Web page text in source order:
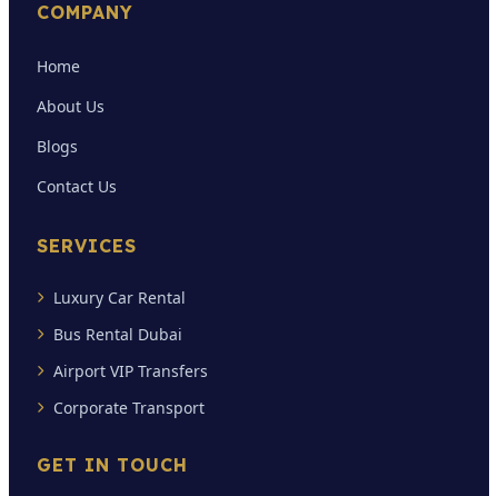
COMPANY
Home
About Us
Blogs
Contact Us
SERVICES
Luxury Car Rental
Bus Rental Dubai
Airport VIP Transfers
Corporate Transport
GET IN TOUCH